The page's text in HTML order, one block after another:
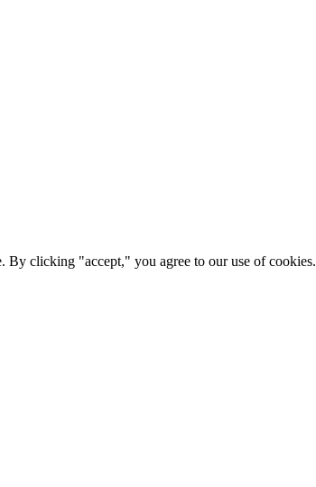
By clicking "accept," you agree to our use of cookies.